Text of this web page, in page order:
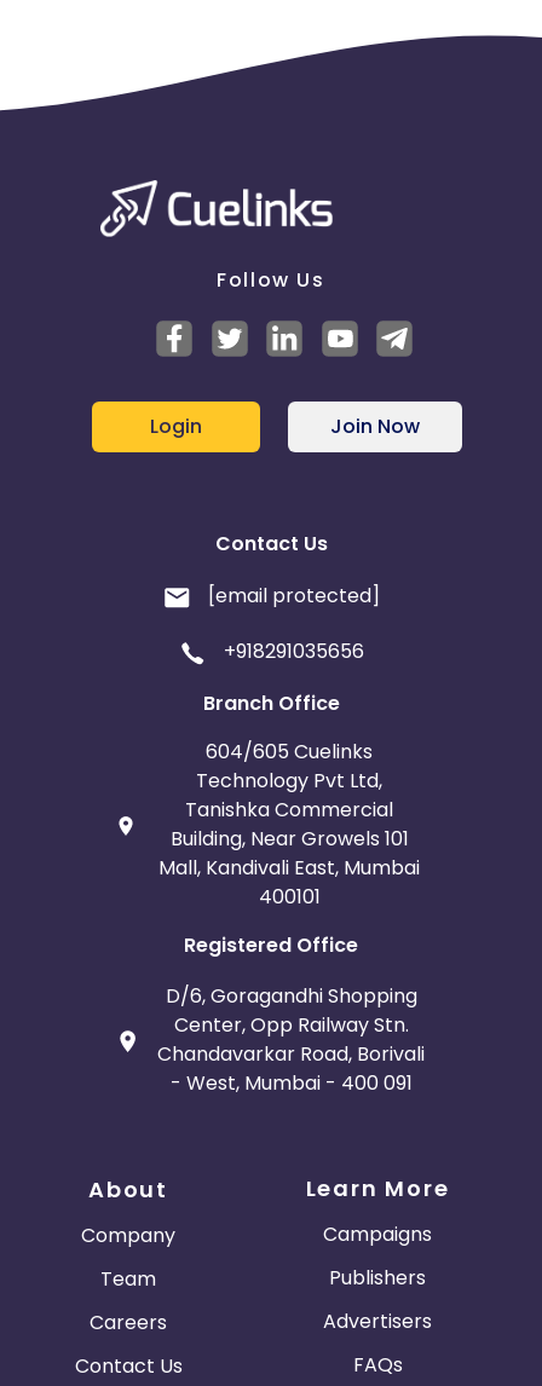
Follow Us
Login Join Now
Contact Us
[email protected]
+918291035656
Branch Office
604/605 Cuelinks
Technology Pvt Ltd,
Tanishka Commercial
Building, Near Growels 101
Mall, Kandivali East, Mumbai
400101
Registered Office
D/6, Goragandhi Shopping
Center, Opp Railway Stn.
Chandavarkar Road, Borivali
- West, Mumbai - 400 091
About
Company
Team
Careers
Contact Us
Learn More
Campaigns
Publishers
Advertisers
FAQs